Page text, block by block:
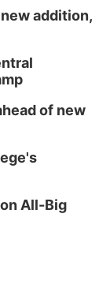
Club
Blasting
addition,
of new
All-Big